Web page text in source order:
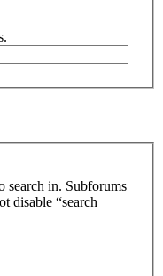
search in. Subforums
disable “search